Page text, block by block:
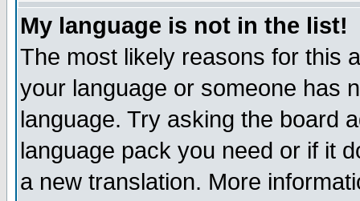
My language is not in the list!
The most likely reasons for this
your language or someone has
language. Try asking the board
language pack you need or if it
a new translation. More